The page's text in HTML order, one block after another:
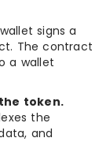
signs a
The contract
a wallet
token.
the
and